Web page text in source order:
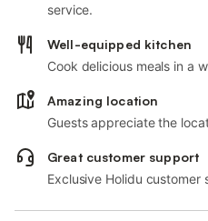
service.
Well-equipped kitchen
Cook delicious meals in a
Amazing location
Guests appreciate the
Great customer support
Exclusive Holidu